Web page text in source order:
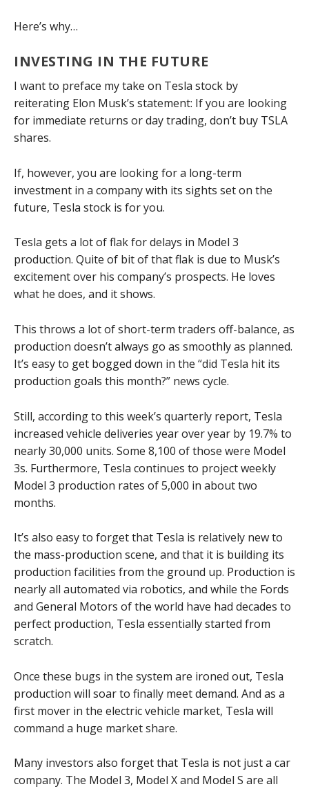
Here’s why…
INVESTING IN THE FUTURE
I want to preface my take on Tesla stock by
reiterating Elon Musk’s statement: If you are looking
for immediate returns or day trading, don’t buy TSLA
shares.
If, however, you are looking for a long-term
investment in a company with its sights set on the
future, Tesla stock is for you.
Tesla gets a lot of flak for delays in Model 3
production. Quite of bit of that flak is due to Musk’s
excitement over his company’s prospects. He loves
what he does, and it shows.
This throws a lot of short-term traders off-balance, as
production doesn’t always go as smoothly as planned.
It’s easy to get bogged down in the “did Tesla hit its
production goals this month?” news cycle.
Still, according to this week’s quarterly report, Tesla
increased vehicle deliveries year over year by 19.7% to
nearly 30,000 units. Some 8,100 of those were Model
3s. Furthermore, Tesla continues to project weekly
Model 3 production rates of 5,000 in about two
months.
It’s also easy to forget that Tesla is relatively new to
the mass-production scene, and that it is building its
production facilities from the ground up. Production is
nearly all automated via robotics, and while the Fords
and General Motors of the world have had decades to
perfect production, Tesla essentially started from
scratch.
Once these bugs in the system are ironed out, Tesla
production will soar to finally meet demand. And as a
first mover in the electric vehicle market, Tesla will
command a huge market share.
Many investors also forget that Tesla is not just a car
company. The Model 3, Model X and Model S are all